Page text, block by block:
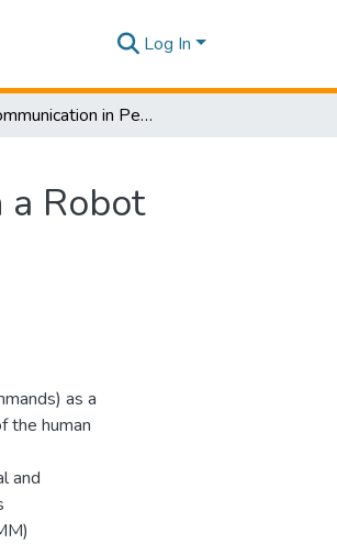
Log In
Voice Communication in Performing a Cooperative Task with a Robot
a Robot
as a
the human
and